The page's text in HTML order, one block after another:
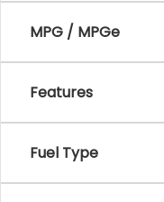
MPG / MPGe
Features
Fuel Type